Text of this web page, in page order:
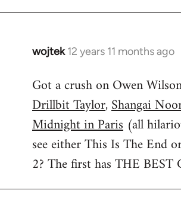
wojtek 12 years 11 months ago
In
to
Welcome
libcom.org
Got a crush on Owen
Drillbit Taylor,Shangai
Midnight in Paris (all
see either This Is The End
2? The first has THE BEST